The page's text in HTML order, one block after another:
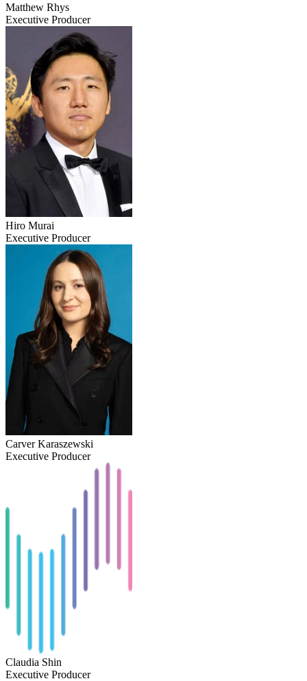
Matthew Rhys
Executive Producer
Hiro Murai
Executive Producer
Carver Karaszewski
Executive Producer
Claudia Shin
Executive Producer